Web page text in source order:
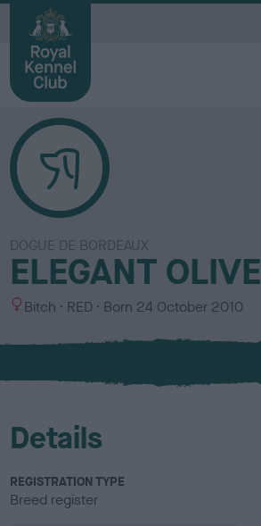
DOGUE DE BORDEAUX
ELEGANT OLIVE
S
x
Bitch
C
l
u
RED Born 24 October 2010
Details
REGISTRATION TYPE
Breed register